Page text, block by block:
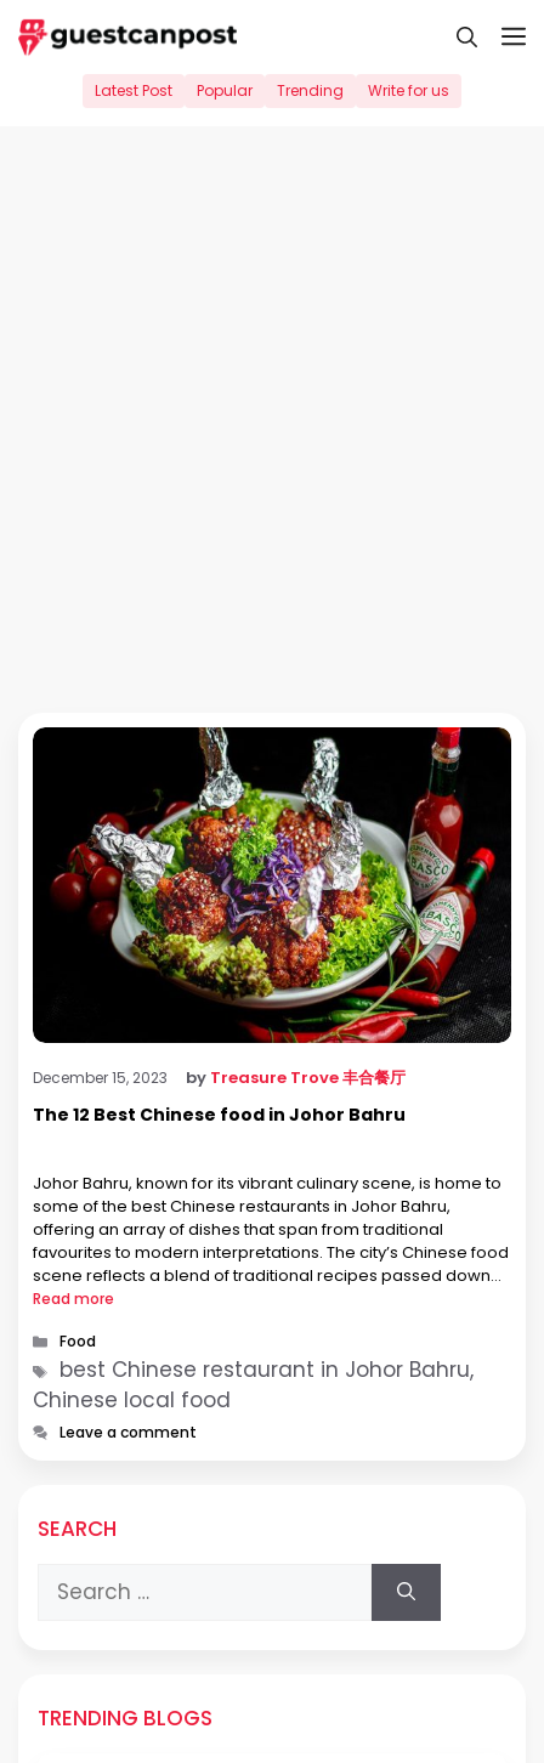
Skip
to
Latest Post Popular Trending Write for us
December 15, 2023 by Treasure Trove 丰合餐厅
The 12 Best Chinese food in Johor Bahru
Johor Bahru, known for its vibrant culinary scene, is home to
some of the best Chinese restaurants in Johor Bahru,
offering an array of dishes that span from traditional
favourites to modern interpretations. The city’s Chinese food
scene reflects a blend of traditional recipes passed down
through generations and innovative culinary techniques. This
Read more
Categories
Food
Tags
best Chinese restaurant in Johor Bahru,
Chinese local food
Leave a comment
SEARCH
Search
for:
TRENDING BLOGS